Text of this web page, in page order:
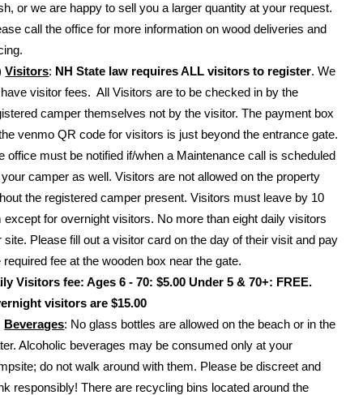
or we are happy to sell you a larger quantity at your request.
call the office for more information on wood deliveries and
Visitors: NH State law requires ALL visitors to register. We
visitor fees. All Visitors are to be checked in by the
camper themselves not by the visitor. The payment box
venmo QR code for visitors is just beyond the entrance gate.
office must be notified if/when a Maintenance call is scheduled
camper as well. Visitors are not allowed on the property
the registered camper present. Visitors must leave by 10
except for overnight visitors. No more than eight daily visitors
site. Please fill out a visitor card on the day of their visit and pay
required fee at the wooden box near the gate.
Visitors fee: Ages 6 - 70: $5.00 Under 5 & 70+: FREE.
visitors are $15.00
Beverages: No glass bottles are allowed on the beach or in the
Alcoholic beverages may be consumed only at your
do not walk around with them. Please be discreet and
responsibly! There are recycling bins located around the